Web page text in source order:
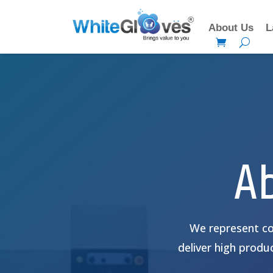
About Us
We represent
deliver high